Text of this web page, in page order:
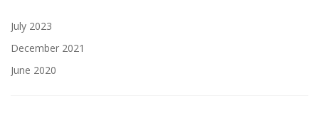
July 2023
December 2021
June 2020